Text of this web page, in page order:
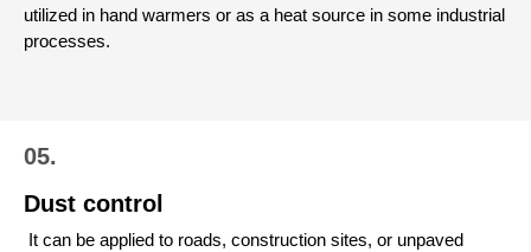
utilized in hand warmers or as a heat source in some industrial
processes.
05.
Dust control
It can be applied to roads, construction sites, or unpaved